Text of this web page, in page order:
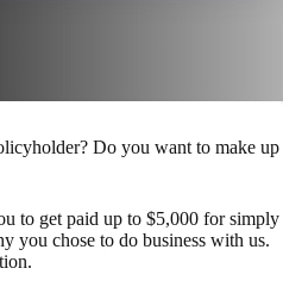
Do you want to make up
to get paid up to $5,000 for simply
you chose to do business with us.